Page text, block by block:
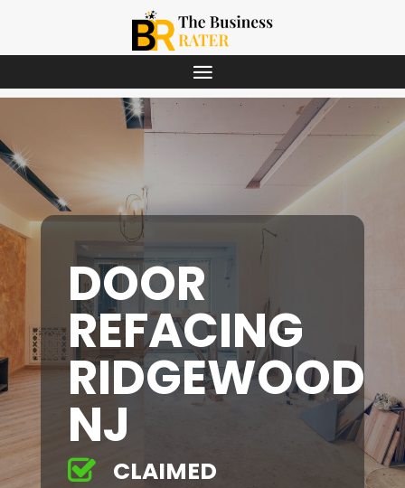
DOOR
REFACING
RIDGEWOOD
NJ
CLAIMED